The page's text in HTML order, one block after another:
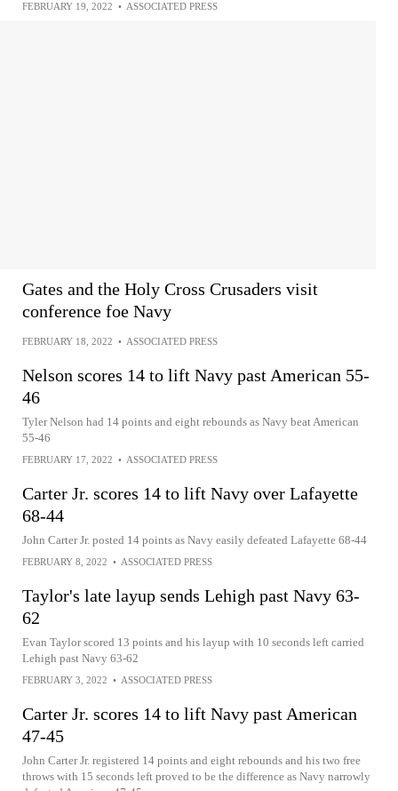
FEBRUARY 19, 2022 • ASSOCIATED PRESS
Gates and the Holy Cross Crusaders visit
conference foe Navy
FEBRUARY 18, 2022 • ASSOCIATED PRESS
Nelson scores 14 to lift Navy past American 55-
46
Tyler Nelson had 14 points and eight rebounds as Navy beat American
55-46
FEBRUARY 17, 2022 • ASSOCIATED PRESS
Carter Jr. scores 14 to lift Navy over Lafayette
68-44
John Carter Jr. posted 14 points as Navy easily defeated Lafayette 68-44
FEBRUARY 8, 2022 • ASSOCIATED PRESS
Taylor's late layup sends Lehigh past Navy 63-
62
Evan Taylor scored 13 points and his layup with 10 seconds left carried
Lehigh past Navy 63-62
FEBRUARY 3, 2022 • ASSOCIATED PRESS
Carter Jr. scores 14 to lift Navy past American
47-45
John Carter Jr. registered 14 points and eight rebounds and his two free
throws with 15 seconds left proved to be the difference as Navy narrowly